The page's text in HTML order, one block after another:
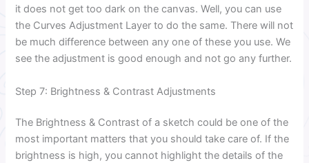
it does not get too dark on the canvas. Well, you can use
the Curves Adjustment Layer to do the same. There will not
be much difference between any one of these you use. We
see the adjustment is good enough and not go any further.
Step 7: Brightness & Contrast Adjustments
The Brightness & Contrast of a sketch could be one of the
most important matters that you should take care of. If the
brightness is high, you cannot highlight the details of the